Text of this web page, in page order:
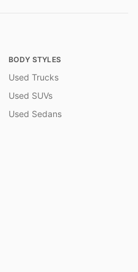
BODY STYLES
Used Trucks
Used SUVs
Used Sedans